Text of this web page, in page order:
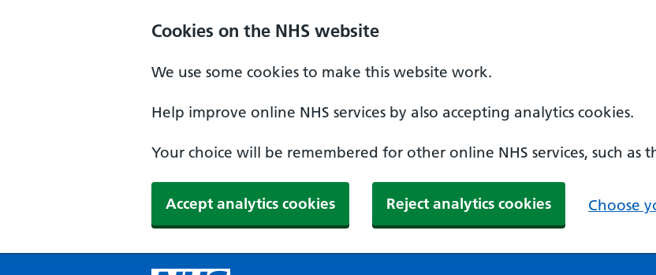
Cookies on the NHS website
We use some cookies to make this website work.
Help improve online NHS services by also accepting analytics cookies.
Your choice will be remembered for other online NHS services, such as
Accept analytics cookies Reject analytics cookies Choose